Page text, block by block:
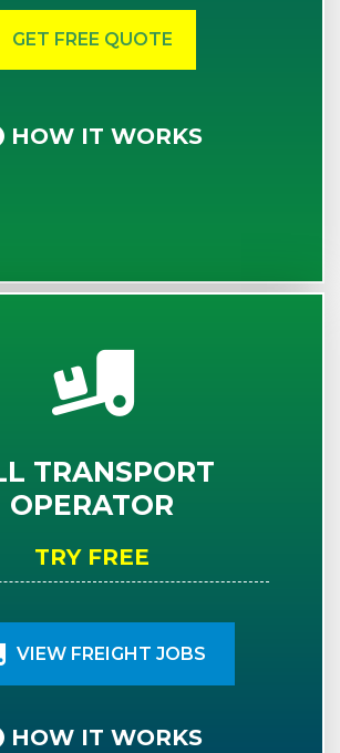
HOW IT WORKS
TRANSPORT
OPERATOR
TRY FREE
VIEW FREIGHT JOBS
HOW IT WORKS